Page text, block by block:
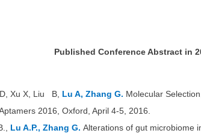
Published Conference Abstract in
Xu X, Liu B, Lu A, Zhang G. Molecular
2016, Oxford, April 4-5, 2016.
Lu A.P., Zhang G. Alterations of gut microbiome